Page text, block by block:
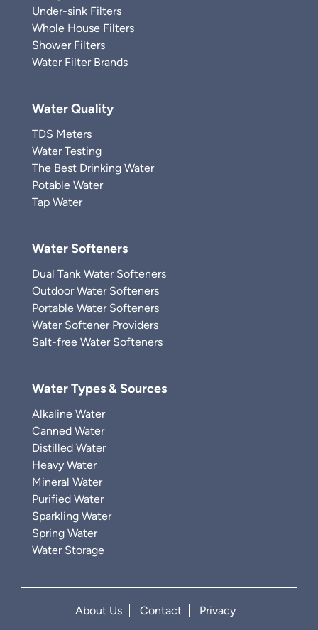
Under-sink Filters
Whole House Filters
Shower Filters
Water Filter Brands
Water Quality
TDS Meters
Water Testing
The Best Drinking Water
Potable Water
Tap Water
Water Softeners
Dual Tank Water Softeners
Outdoor Water Softeners
Portable Water Softeners
Water Softener Providers
Salt-free Water Softeners
Water Types & Sources
Alkaline Water
Canned Water
Distilled Water
Heavy Water
Mineral Water
Purified Water
Sparkling Water
Spring Water
Water Storage
About Us Contact
Privacy